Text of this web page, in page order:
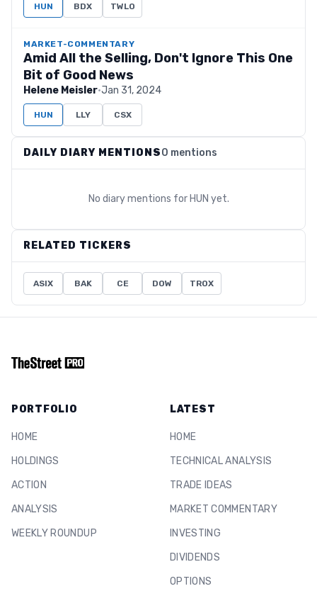
HUN BDX TWLO
MARKET-COMMENTARY
Amid All the Selling, Don't Ignore This One
Bit of Good News
Helene Meisler·Jan 31, 2024
HUN LLY CSX
DAILY DIARY MENTIONS0 mentions
No diary mentions for HUN yet.
RELATED TICKERS
ASIX BAK CE DOW TROX
PORTFOLIO
HOME
HOLDINGS
ACTION
ANALYSIS
WEEKLY ROUNDUP
LATEST
HOME
TECHNICAL ANALYSIS
TRADE IDEAS
MARKET COMMENTARY
INVESTING
DIVIDENDS
OPTIONS